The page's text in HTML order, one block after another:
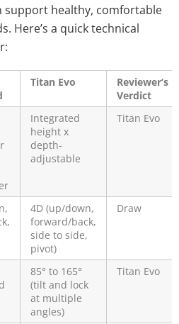
support healthy, comfortable
Here’s a quick technical
Titan Evo
Reviewer’s
Verdict
Integrated
height x
depth-
adjustable
Titan Evo
4D (up/down,
forward/back,
side to side,
pivot)
Draw
85° to 165°
(tilt and lock
at multiple
angles)
Titan Evo